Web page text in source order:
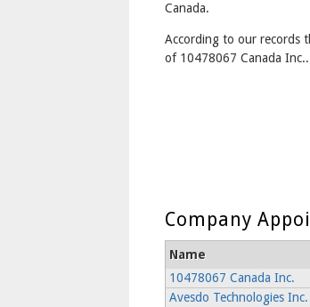
Canada.
According to our records
of 10478067 Canada Inc..
Company
Name
10478067 Canada Inc.
Avesdo Technologies Inc.